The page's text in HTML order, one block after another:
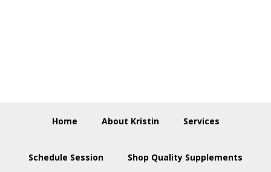
Home About Kristin Services
Schedule Session Shop Quality Supplements